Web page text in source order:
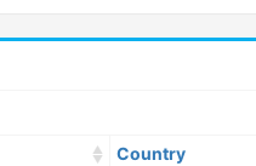
Country